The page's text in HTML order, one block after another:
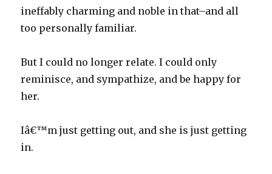
ineffably charming and noble in that–and all
too personally familiar.
But I could no longer relate. I could only
reminisce, and sympathize, and be happy for
her.
Iâ€™m just getting out, and she is just getting
in.